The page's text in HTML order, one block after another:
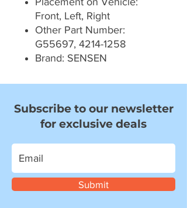
Front, Left, Right
Other Part Number:
G55697, 4214-1258
Brand: SENSEN
Subscribe to our newsletter
for exclusive deals
Submit